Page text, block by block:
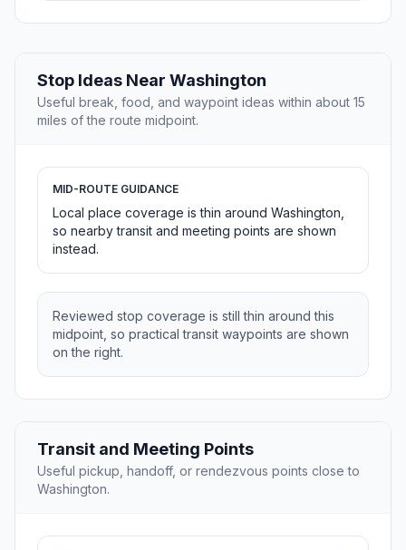
Stop Ideas Near Washington
Useful break, food, and waypoint ideas within about 15
miles of the route midpoint.
MID-ROUTE GUIDANCE
Local place coverage is thin around Washington,
so nearby transit and meeting points are shown
instead.
Reviewed stop coverage is still thin around this
midpoint, so practical transit waypoints are shown
on the right.
Transit and Meeting Points
Useful pickup, handoff, or rendezvous points close to
Washington.